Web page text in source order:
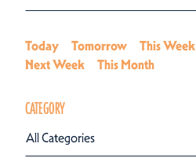
Today Tomorrow This Week
Next Week
This Month
CATEGORY
All Categories